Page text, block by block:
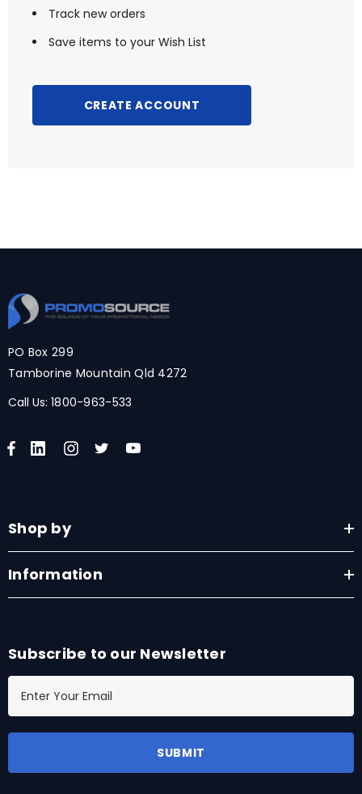
Track new orders
Save items to your Wish List
CREATE ACCOUNT
PO Box 299
Tamborine Mountain Qld 4272
Call Us: 1800-963-533
Shop by
Information
Subscribe to our Newsletter
l